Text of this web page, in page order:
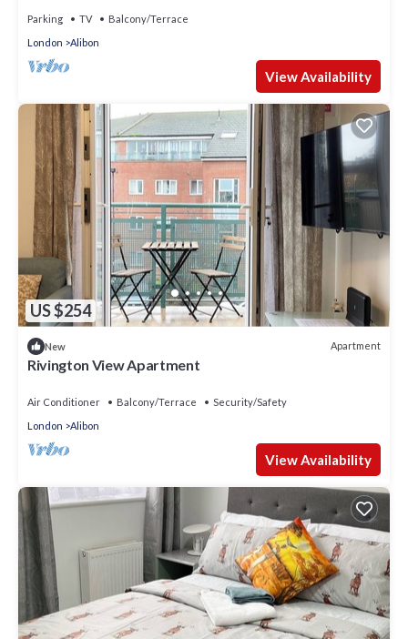
Parking TV
Balcony/Terrace
London
Alibon
View Availability
US $254
New Apartment
Rivington View Apartment
Air Conditioner Balcony/Terrace
Security/Safety
London
Alibon
View Availability